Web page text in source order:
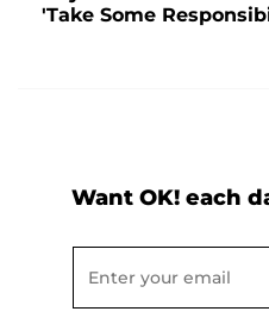
'Take Some
Want OK! each